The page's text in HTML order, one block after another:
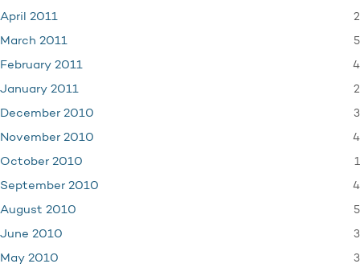
April 2011 2
March 2011 5
February 2011 4
January 2011 2
December 2010 3
November 2010 4
October 2010 1
September 2010 4
August 2010 5
June 2010 3
May 2010 3